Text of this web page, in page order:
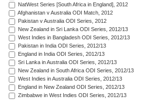
NatWest Series [South Africa in England], 2012
Afghanistan v Australia ODI Match, 2012
Pakistan v Australia ODI Series, 2012
New Zealand in Sri Lanka ODI Series, 2012/13
West Indies in Bangladesh ODI Series, 2012/13
Pakistan in India ODI Series, 2012/13
England in India ODI Series, 2012/13
Sri Lanka in Australia ODI Series, 2012/13
New Zealand in South Africa ODI Series, 2012/13
West Indies in Australia ODI Series, 2012/13
England in New Zealand ODI Series, 2012/13
Zimbabwe in West Indies ODI Series, 2012/13